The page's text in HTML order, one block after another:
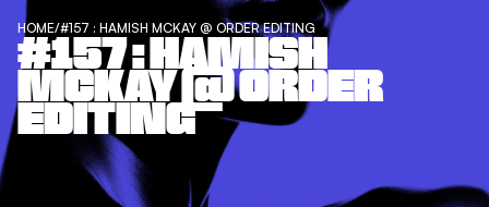
HOME/#157 : HAMISH MCKAY @ ORDER EDITING
#157 : HAMISH
MCKAY @ ORDER
EDITING